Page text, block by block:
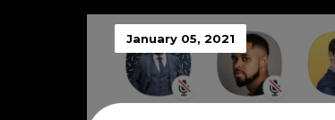
January 05, 2021